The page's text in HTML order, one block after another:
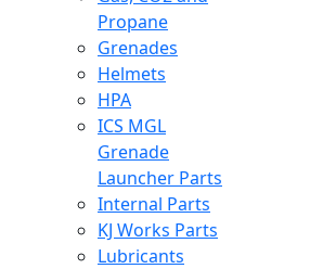
Propane
Grenades
Helmets
HPA
ICS MGL
Grenade
Launcher Parts
Internal Parts
KJ Works Parts
Lubricants